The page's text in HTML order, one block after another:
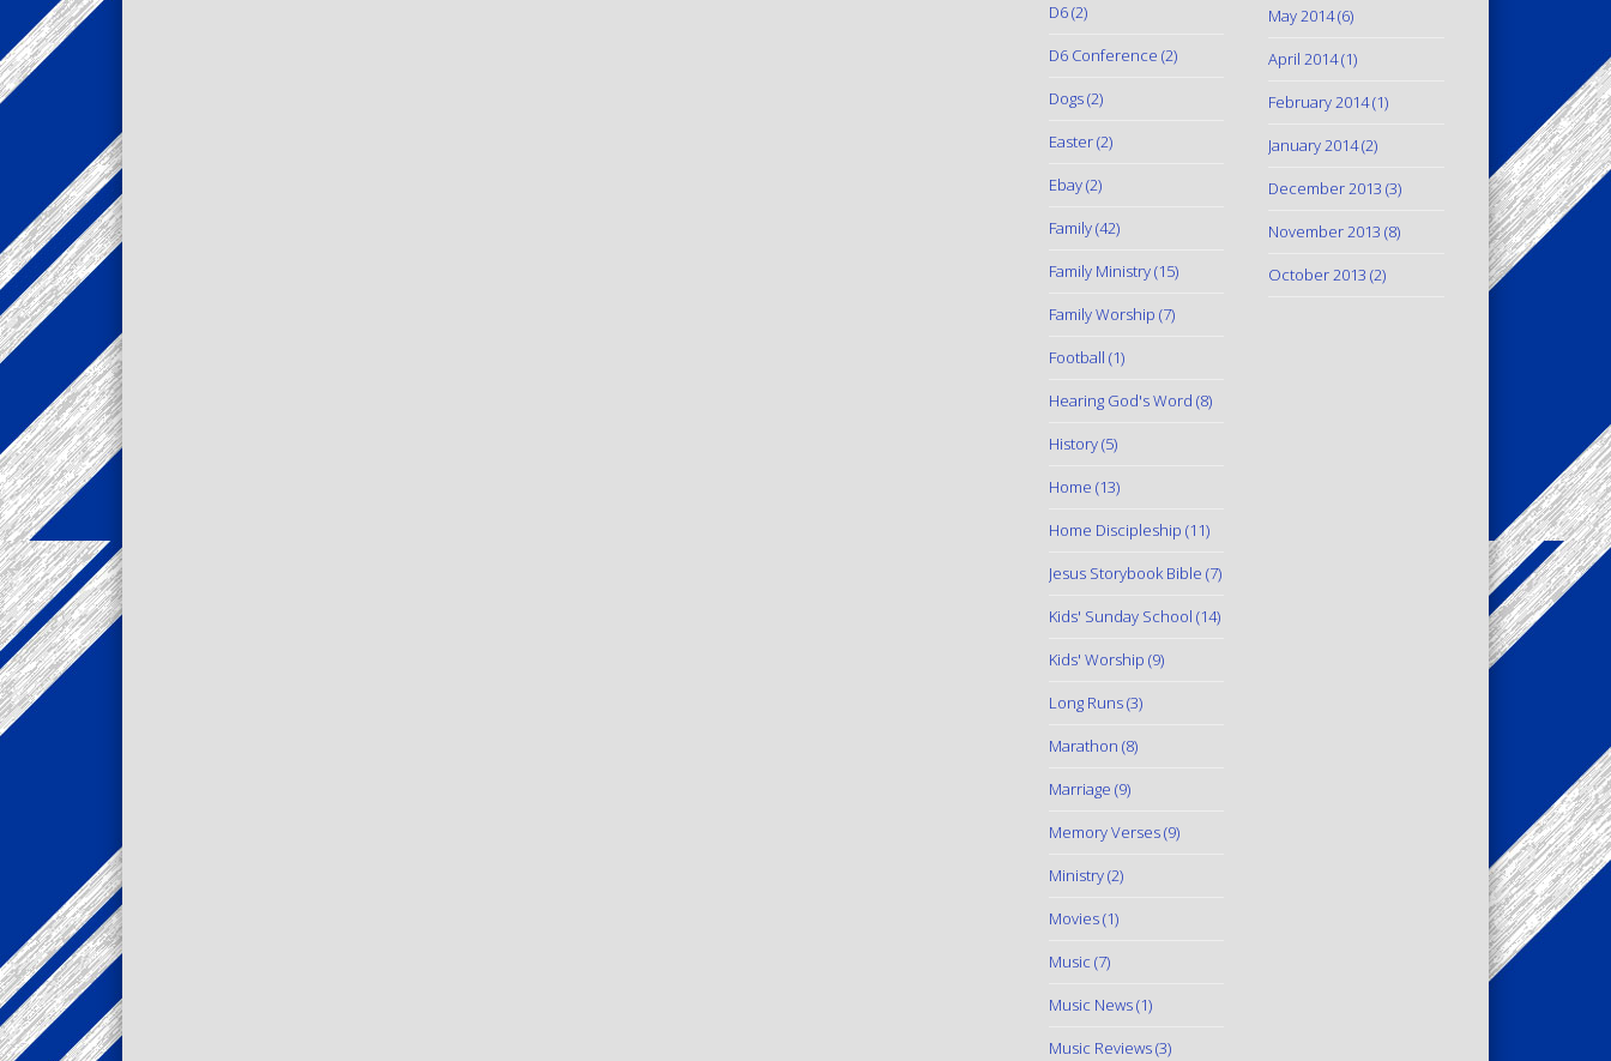
D6(2)
D6 Conference (2)
Dogs(2)
Easter(2)
Ebay(2)
Family(42)
Family Ministry(15)
Family Worship (7)
Football (1)
Hearing God's Word (8)
History(5)
Home (13)
Home Discipleship (11)
Jesus Storybook Bible (7)
Kids' Sunday School (14)
Kids' Worship (9)
Long Runs(3)
Marathon (8)
Marriage (9)
Memory Verses(9)
Ministry(2)
Movies(1)
Music (7)
Music News(1)
Music Reviews(3)
May 2014(6)
April 2014(1)
February 2014(1)
January 2014(2)
December 2013 (3)
November 2013 (8)
October 2013 (2)